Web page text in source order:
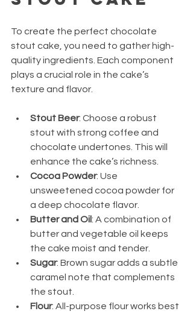
To create the perfect chocolate
stout cake, you need to gather high-
quality ingredients. Each component
plays a crucial role in the cake’s
texture and flavor.
Stout Beer: Choose a robust
stout with strong coffee and
chocolate undertones. This will
enhance the cake’s richness.
Cocoa Powder: Use
unsweetened cocoa powder for
a deep chocolate flavor.
Butter and Oil: A combination of
butter and vegetable oil keeps
the cake moist and tender.
Sugar: Brown sugar adds a subtle
caramel note that complements
the stout.
Flour: All-purpose flour works best